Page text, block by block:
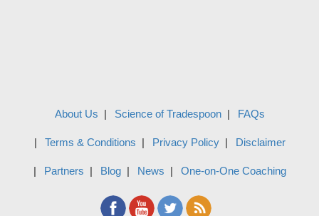
About Us Science of Tradespoon FAQs
Terms & Conditions Privacy Policy Disclaimer
Partners Blog News One-on-One Coaching